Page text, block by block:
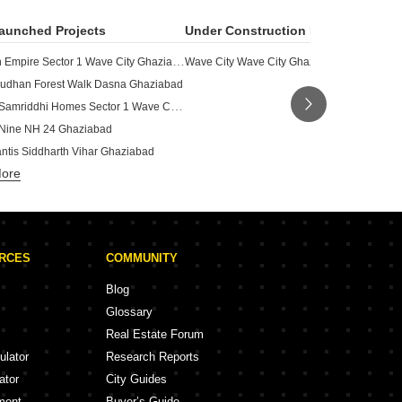
Projects
Forest Walk Dasna Ghaziabad
NH 24 Ghaziabad
Siddharth Vihar Ghaziabad
Karyan Trevana Residences NH 24 Ghaziabad
Wave City Ghaziabad
Robust High Street Sector 12 Pratap Vihar Ghaziabad
Wave City Ghaziabad
One Of One Indrapuram Ghaziabad
Wave City Ghaziabad
Under Construction Projects
Wave City Wave City Ghaziabad
COMMUNITY
Blog
Glossary
Real Estate Forum
Research Reports
City Guides